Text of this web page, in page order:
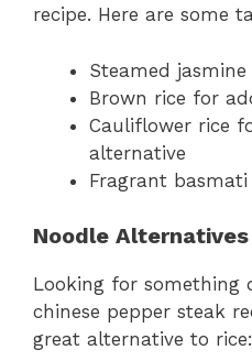
recipe. Here are some
Steamed jasmine
Brown rice for
Cauliflower rice
alternative
Fragrant basmati
Noodle
Looking for something
chinese pepper steak
great alternative to rice: